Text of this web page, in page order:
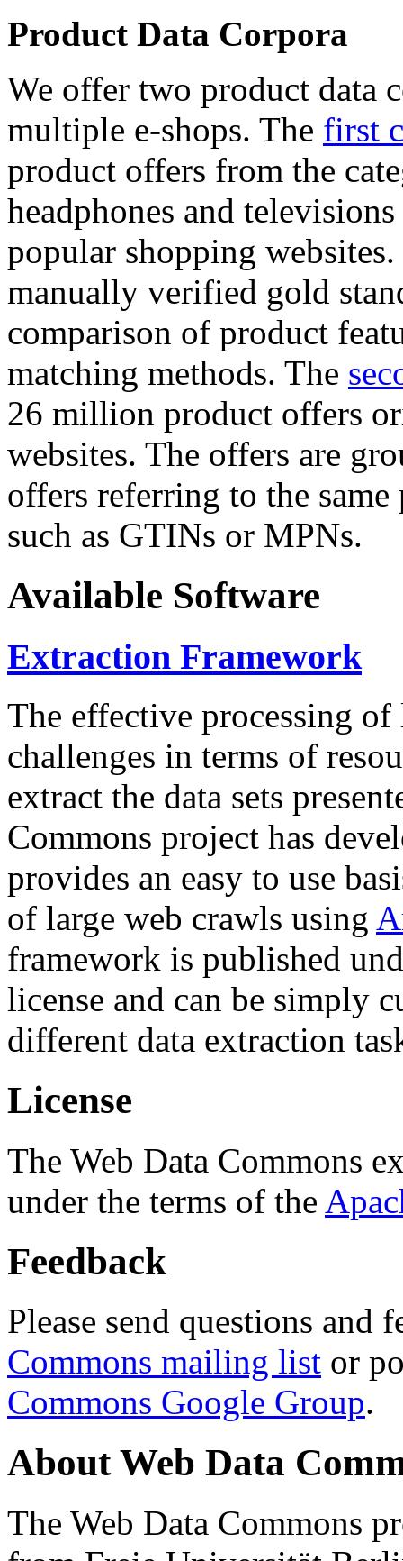
Product Data Corpora
We offer two product data
multiple e-shops. The first
product offers from the
headphones and
popular shopping
manually verified gold
comparison of product
matching methods. The
26 million product offers
websites. The offers are
offers referring to the
such as GTINs or MPNs.
Available Software
Extraction Framework
The effective processing of
challenges in terms of
extract the data sets
Commons project has
provides an easy to use
of large web crawls using
framework is published
license and can be simply
different data extraction
License
The Web Data Commons
under the terms of the
Feedback
Please send questions and
Commons mailing list or
Commons Google Group.
About Web Data
The Web Data Commons